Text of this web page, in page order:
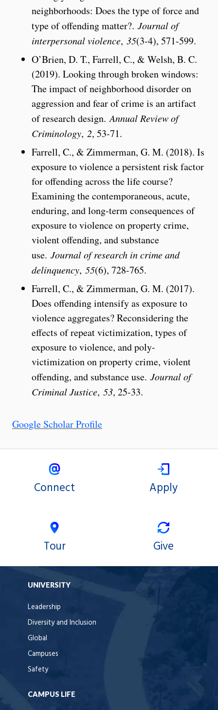
neighborhoods: Does the type of force and
type of offending matter?. Journal of
interpersonal violence, 35(3-4), 571-599.
O’Brien, D. T., Farrell, C., & Welsh, B. C.
(2019). Looking through broken windows:
The impact of neighborhood disorder on
aggression and fear of crime is an artifact
of research design.Annual Review of
Criminology, 2, 53-71.
Farrell, C., & Zimmerman, G. M. (2018). Is
exposure to violence a persistent risk factor
for offending across the life course?
Examining the contemporaneous, acute,
enduring, and long-term consequences of
exposure to violence on property crime,
violent offending, and substance
use. Journal of research in crime and
delinquency, 55(6), 728-765.
Farrell, C., & Zimmerman, G. M. (2017).
Does offending intensify as exposure to
violence aggregates? Reconsidering the
effects of repeat victimization, types of
exposure to violence, and poly-
victimization on property crime, violent
offending, and substance use. Journal of
Criminal Justice, 53, 25-33.
Google Scholar Profile
Connect Apply
Tour Give
UNIVERSITY
Leadership
Diversity and Inclusion
Global
Campuses
Safety
CAMPUS LIFE